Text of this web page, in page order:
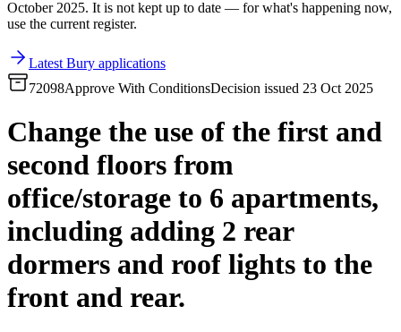
October 2025. It is not kept up to date — for what's happening now,
use the current register.
Latest Bury applications
72098Approve With ConditionsDecision issued 23 Oct 2025
Change the use of the first and
second floors from
office/storage to 6 apartments,
including adding 2 rear
dormers and roof lights to the
front and rear.